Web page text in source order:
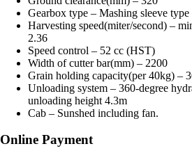
Gearbox type – Mashing sleeve type
Harvesting speed(miter/second) –
2.36
Speed ​​control – 52 cc (HST)
Width of cutter bar(mm) – 2200
Grain holding capacity(per 40kg) –
Unloading system – 360-degree
unloading height 4.3m
Cab – Sunshed including fan.
Online Payment